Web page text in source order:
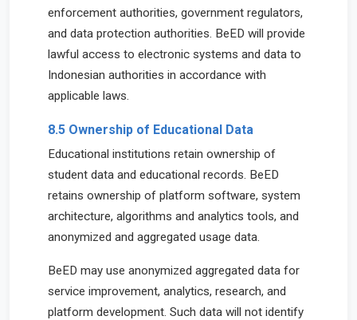
enforcement authorities, government regulators,
and data protection authorities. BeED will provide
lawful access to electronic systems and data to
Indonesian authorities in accordance with
applicable laws.
8.5 Ownership of Educational Data
Educational institutions retain ownership of
student data and educational records. BeED
retains ownership of platform software, system
architecture, algorithms and analytics tools, and
anonymized and aggregated usage data.
BeED may use anonymized aggregated data for
service improvement, analytics, research, and
platform development. Such data will not identify